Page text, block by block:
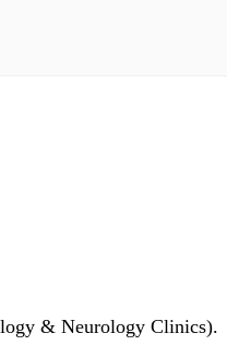
& Neurology Clinics).